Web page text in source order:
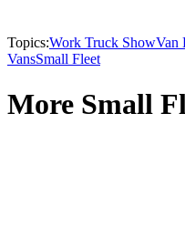
Topics:Work Truck ShowVan
VansSmall Fleet
More Small